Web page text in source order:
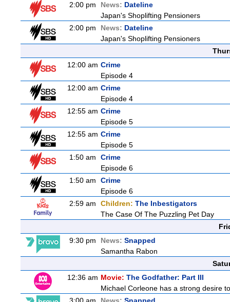
2:00 pm
News: Dateline
Japan's Shoplifting Pensioners
2:00 pm
News: Dateline
Japan's Shoplifting Pensioners
12:00 am Crime
Episode 4
12:00 am Crime
Episode 4
12:55 am Crime
Episode 5
12:55 am Crime
Episode 5
1:50 am
Crime
Episode 6
1:50 am
Crime
Episode 6
2:59 am
Children: The Inbestigators
The Case Of The Puzzling Pet Day
9:30 pm
News: Snapped
Samantha Rabon
12:36 am Movie: The Godfather: Part III
Michael Corleone has a strong desire